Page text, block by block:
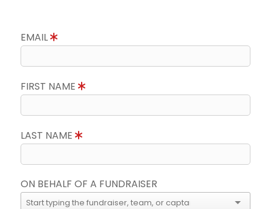
EMAIL
FIRST NAME
LAST NAME
ON BEHALF OF A FUNDRAISER